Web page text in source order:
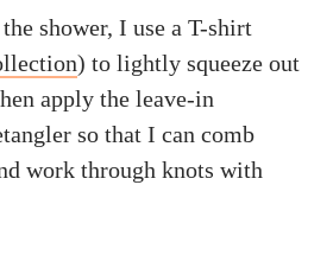
shower, I use a T-shirt
) to lightly squeeze out
apply the leave-in
so that I can comb
work through knots with